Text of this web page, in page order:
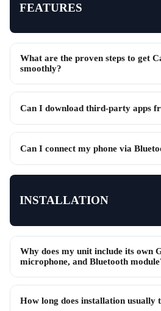
FEATURES
What are the proven steps to get
smoothly?
Can I download third-party apps
Can I connect my phone via
INSTALLATION
Why does my unit include its own
microphone, and Bluetooth
How long does installation usually